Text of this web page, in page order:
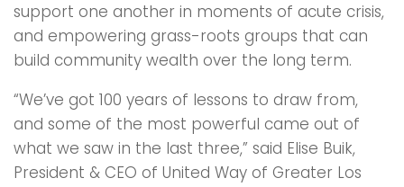
support one another in moments of acute crisis,
and empowering grass-roots groups that can
build community wealth over the long term.
“We’ve got 100 years of lessons to draw from,
and some of the most powerful came out of
what we saw in the last three,” said Elise Buik,
President & CEO of United Way of Greater Los